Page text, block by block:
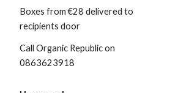
Boxes from €28 delivered to
recipients door
Call Organic Republic on
0863623918